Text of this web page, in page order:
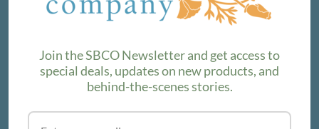
product lines. Subscribe to our newsletter to find out the
SUBSCRIBE
Join the SBCO Newsletter and get access to
special deals, updates on new products, and
behind-the-scenes stories.